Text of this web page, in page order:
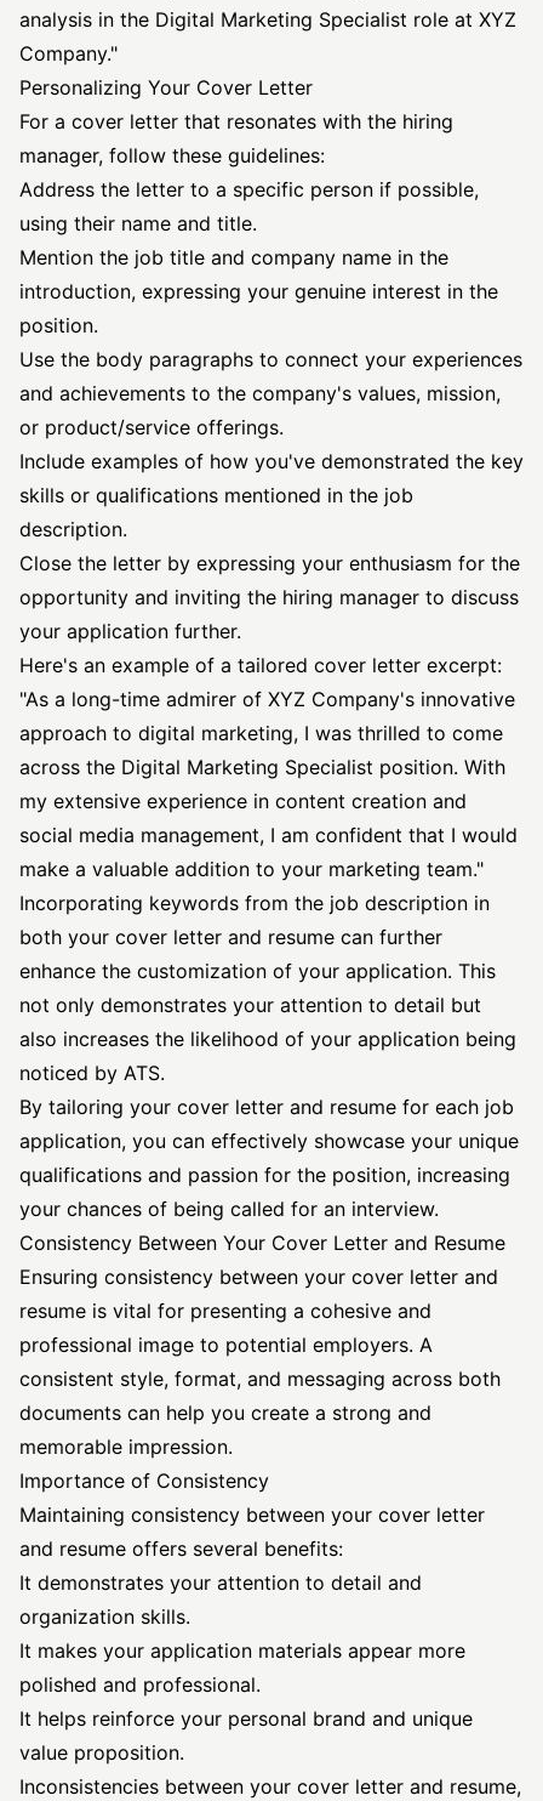
analysis in the Digital Marketing Specialist role at XYZ
Company."
Personalizing Your Cover Letter
For a cover letter that resonates with the hiring
manager, follow these guidelines:
Address the letter to a specific person if possible,
using their name and title.
Mention the job title and company name in the
introduction, expressing your genuine interest in the
position.
Use the body paragraphs to connect your experiences
and achievements to the company's values, mission,
or product/service offerings.
Include examples of how you've demonstrated the key
skills or qualifications mentioned in the job
description.
Close the letter by expressing your enthusiasm for the
opportunity and inviting the hiring manager to discuss
your application further.
Here's an example of a tailored cover letter excerpt:
"As a long-time admirer of XYZ Company's innovative
approach to digital marketing, I was thrilled to come
across the Digital Marketing Specialist position. With
my extensive experience in content creation and
social media management, I am confident that I would
make a valuable addition to your marketing team."
Incorporating keywords from the job description in
both your cover letter and resume can further
enhance the customization of your application. This
not only demonstrates your attention to detail but
also increases the likelihood of your application being
noticed by ATS.
By tailoring your cover letter and resume for each job
application, you can effectively showcase your unique
qualifications and passion for the position, increasing
your chances of being called for an interview.
Consistency Between Your Cover Letter and Resume
Ensuring consistency between your cover letter and
resume is vital for presenting a cohesive and
professional image to potential employers. A
consistent style, format, and messaging across both
documents can help you create a strong and
memorable impression.
Importance of Consistency
Maintaining consistency between your cover letter
and resume offers several benefits:
It demonstrates your attention to detail and
organization skills.
It makes your application materials appear more
polished and professional.
It helps reinforce your personal brand and unique
value proposition.
Inconsistencies between your cover letter and resume,